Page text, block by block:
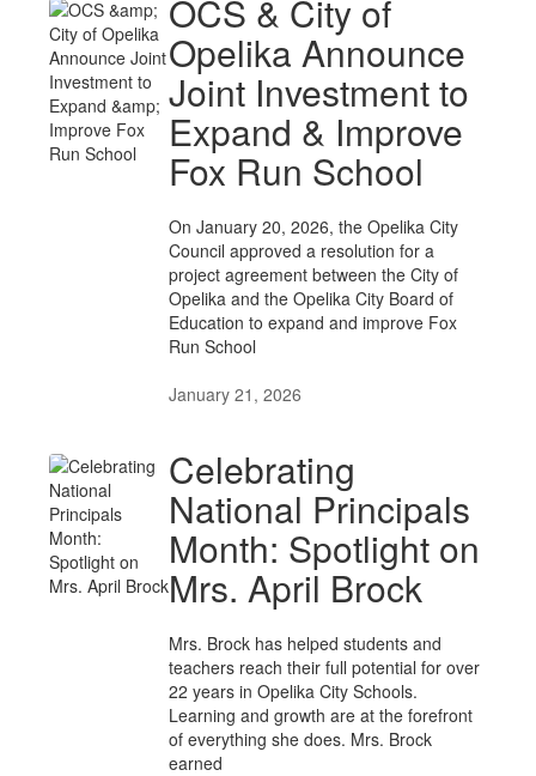
OCS & City of
Opelika Announce
Joint Investment to
Expand & Improve
Fox Run School
On January 20, 2026, the Opelika City
Council approved a resolution for a
project agreement between the City of
Opelika and the Opelika City Board of
Education to expand and improve Fox
Run School
January 21, 2026
Celebrating
National Principals
Month: Spotlight on
Mrs. April Brock
Mrs. Brock has helped students and
teachers reach their full potential for over
22 years in Opelika City Schools.
Learning and growth are at the forefront
of everything she does. Mrs. Brock
earned